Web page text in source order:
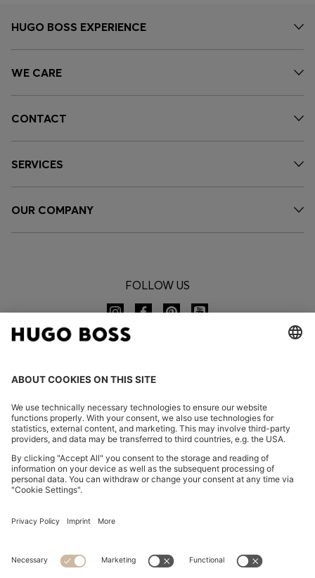
HUGO BOSS EXPERIENCE
WE CARE
CONTACT
SERVICES
OUR COMPANY
FOLLOW US
Imprint
Privacy Statement HUGO BOSS EXPERIENCE